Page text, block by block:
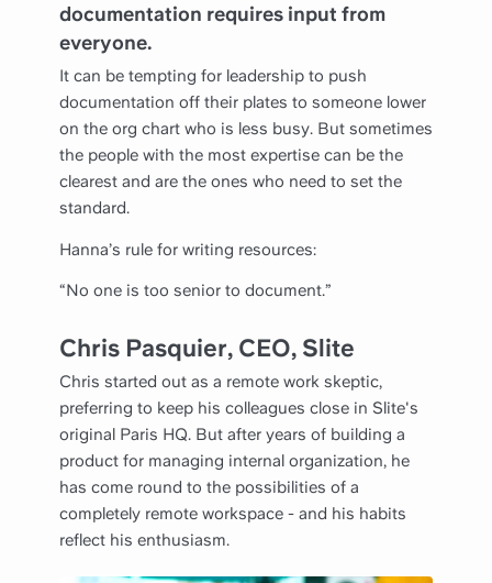
documentation requires input from
everyone.
It can be tempting for leadership to push
documentation off their plates to someone lower
on the org chart who is less busy. But sometimes
the people with the most expertise can be the
clearest and are the ones who need to set the
standard.
Hanna’s rule for writing resources:
“No one is too senior to document.”
Chris Pasquier, CEO, Slite
Chris started out as a remote work skeptic,
preferring to keep his colleagues close in Slite's
original Paris HQ. But after years of building a
product for managing internal organization, he
has come round to the possibilities of a
completely remote workspace - and his habits
reflect his enthusiasm.